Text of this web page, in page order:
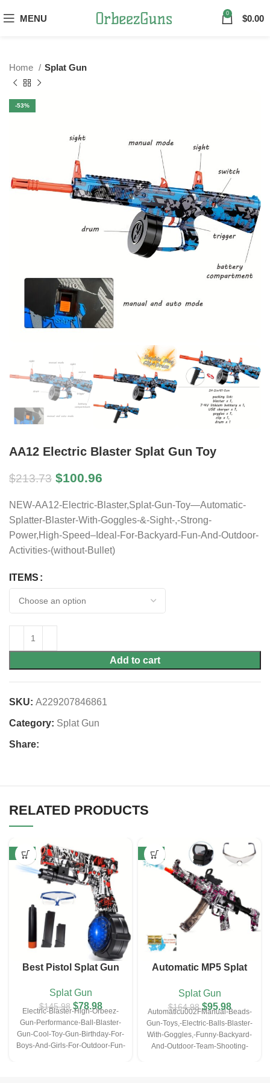
MENU 0 $0.00
Home Splat Gun
-53%
AA12 Electric Blaster Splat Gun Toy
$213.73 $100.96
NEW-AA12-Electric-Blaster,Splat-Gun-Toy—Automatic-
Splatter-Blaster-With-Goggles-&-Sight-,-Strong-
Power,High-Speed–Ideal-For-Backyard-Fun-And-Outdoor-
Activities-(without-Bullet)
ITEMS
Add to cart
SKU: A229207846861
Category: Splat Gun
Share:
RELATED PRODUCTS
-46%
Best Pistol Splat Gun
Splat Gun
$145.98 $78.98
Electric-Blaster-High-Orbeez-
Gun-Performance-Ball-Blaster-
Gun-Cool-Toy-Gun-Birthday-For-
Boys-And-Girls-For-Outdoor-Fun-
-42%
Automatic MP5 Splat
Splat Gun
$164.98 $95.98
Automaticu002FManual-Beads-
Gun-Toys,-Electric-Balls-Blaster-
With-Goggles,-Funny-Backyard-
And-Outdoor-Team-Shooting-